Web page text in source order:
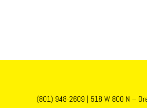
(801) 948-2609 | 518 W 800 N –